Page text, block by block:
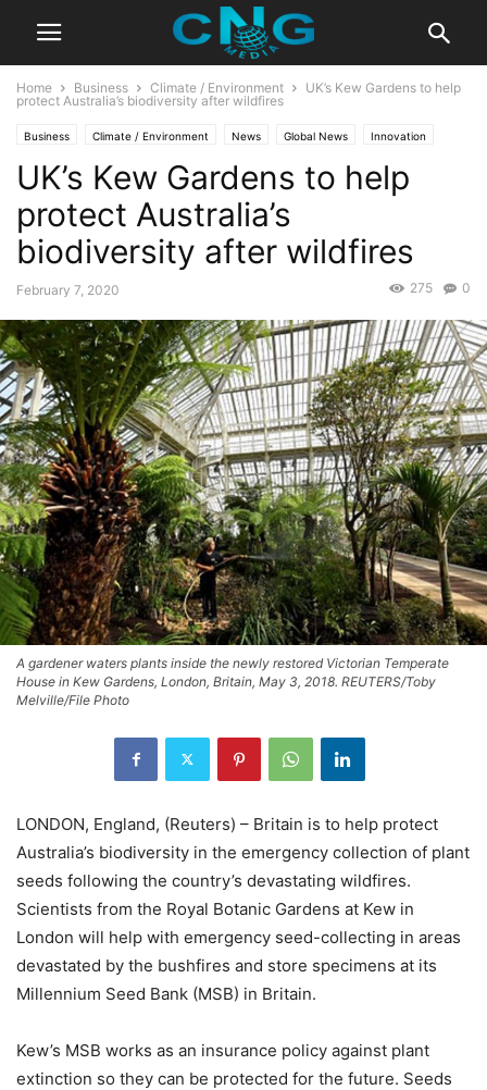
Home Business Climate / Environment
UK’s Kew Gardens to help
protect Australia’s biodiversity after wildfires
Business Climate / Environment News Global News Innovation
Latest News
UK’s Kew Gardens to help
protect Australia’s
biodiversity after wildfires
February 7, 2020 0
275
A gardener waters plants inside the newly restored Victorian Temperate
House in Kew Gardens, London, Britain, May 3, 2018. REUTERS/Toby
Melville/File Photo
LONDON, England, (Reuters) – Britain is to help protect
Australia’s biodiversity in the emergency collection of plant
seeds following the country’s devastating wildfires.
Scientists from the Royal Botanic Gardens at Kew in
London will help with emergency seed-collecting in areas
devastated by the bushfires and store specimens at its
Millennium Seed Bank (MSB) in Britain.
Kew’s MSB works as an insurance policy against plant
extinction so they can be protected for the future. Seeds